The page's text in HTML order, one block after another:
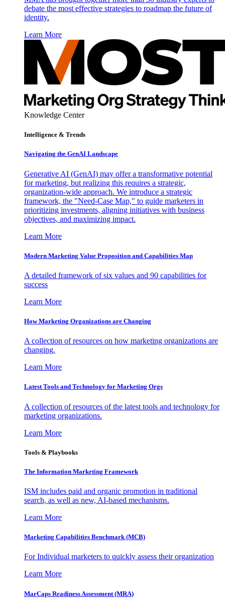
debate the most effective strategies to roadmap the future of
identity.
Learn More
Knowledge Center
Intelligence & Trends
Navigating the GenAI Landscape
Generative AI (GenAI) may offer a transformative potential
for marketing, but realizing this requires a strategic,
organization-wide approach. We introduce a strategic
framework, the "Need-Case Map," to guide marketers in
prioritizing investments, aligning initiatives with business
objectives, and maximizing impact.
Learn More
Modern Marketing Value Proposition and Capabilities Map
A detailed framework of six values and 90 capabilities for
success
Learn More
How Marketing Organizations are Changing
A collection of resources on how marketing organizations are
changing.
Learn More
Latest Tools and Technology for Marketing Orgs
A collection of resources of the latest tools and technology for
marketing organizations.
Learn More
Tools & Playbooks
The Information Marketing Framework
ISM includes paid and organic promotion in traditional
search, as well as new, AI-based mechanisms.
Learn More
Marketing Capabilities Benchmark (MCB)
For Individual marketers to quickly assess their organization
Learn More
MarCaps Readiness Assessment (MRA)